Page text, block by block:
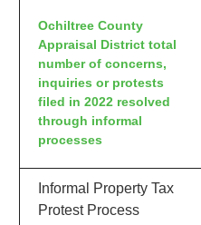
Ochiltree County
Appraisal District total
number of concerns,
inquiries or protests
filed in 2022 resolved
through informal
processes
Informal Property Tax
Protest Process